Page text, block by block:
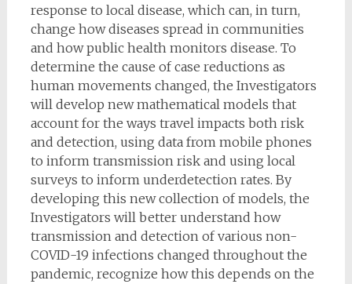
response to local disease, which can, in turn,
change how diseases spread in communities
and how public health monitors disease. To
determine the cause of case reductions as
human movements changed, the Investigators
will develop new mathematical models that
account for the ways travel impacts both risk
and detection, using data from mobile phones
to inform transmission risk and using local
surveys to inform underdetection rates. By
developing this new collection of models, the
Investigators will better understand how
transmission and detection of various non-
COVID-19 infections changed throughout the
pandemic, recognize how this depends on the